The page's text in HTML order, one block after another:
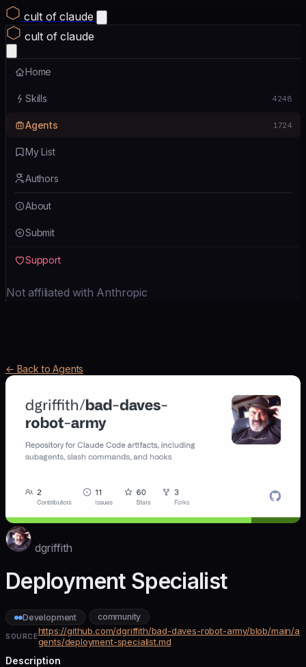
cult of claude
cult of claude
Home
Skills 4248
Agents 1724
My List
Authors
About
Submit
Support
Not affiliated with Anthropic
← Back to Agents
dgriffith
Deployment Specialist
Development community
SOURCEhttps://github.com/dgriffith/bad-daves-robot-army/blob/main/a
gents/deployment-specialist.md
Description